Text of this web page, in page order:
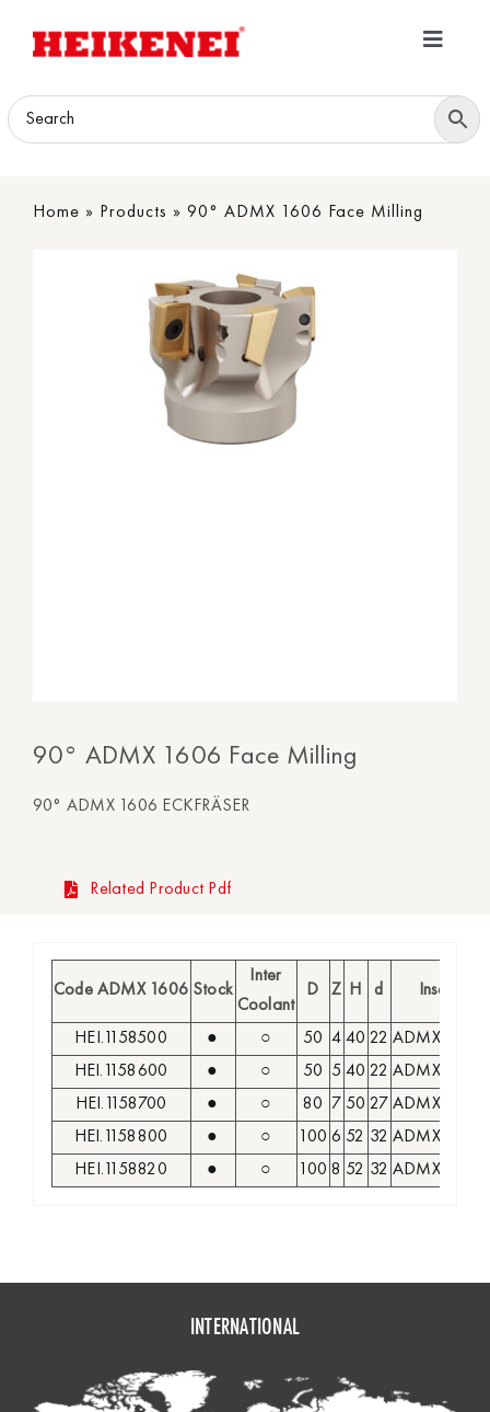
Toggle
Home
Home » Products » 90° ADMX 1606 Face Milling
90° ADMX 1606 Face Milling
90° ADMX 1606 ECKFRÄSER
Related Product Pdf
Code ADMX 1606 Stock
Inter
Coolant
D Z H d Insert
HEI.1158500 ● ○ 50 4 40 22 ADMX 1606
HEI.1158600
● ○ 50 5 40 22 ADMX 1606
HEI.1158700
● ○ 80 7 50 27 ADMX 1606
HEI.1158800
● ○ 100 6 52 32 ADMX 1606
HEI.1158820
● ○ 100 8 52 32 ADMX 1606
INTERNATIONAL